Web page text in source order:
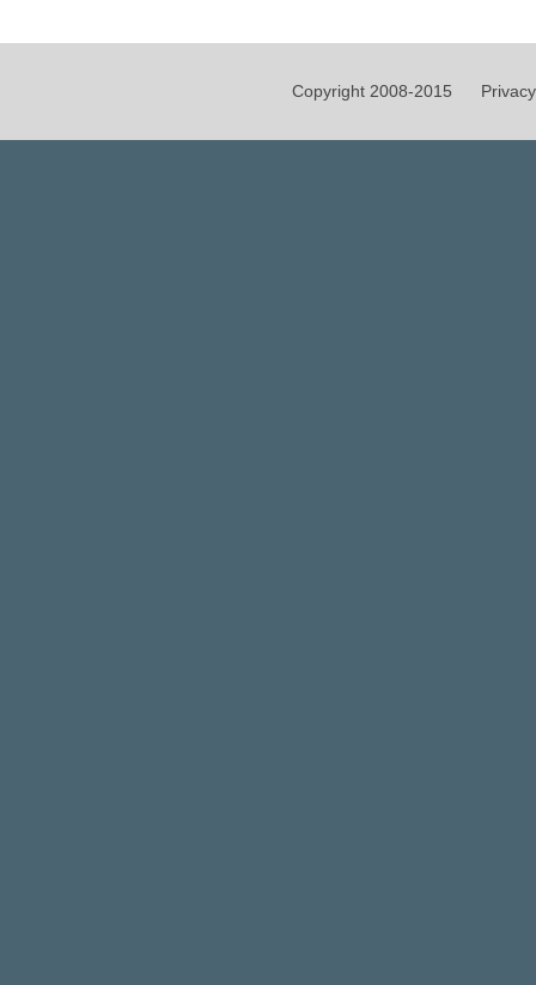
Copyright 2008-2015